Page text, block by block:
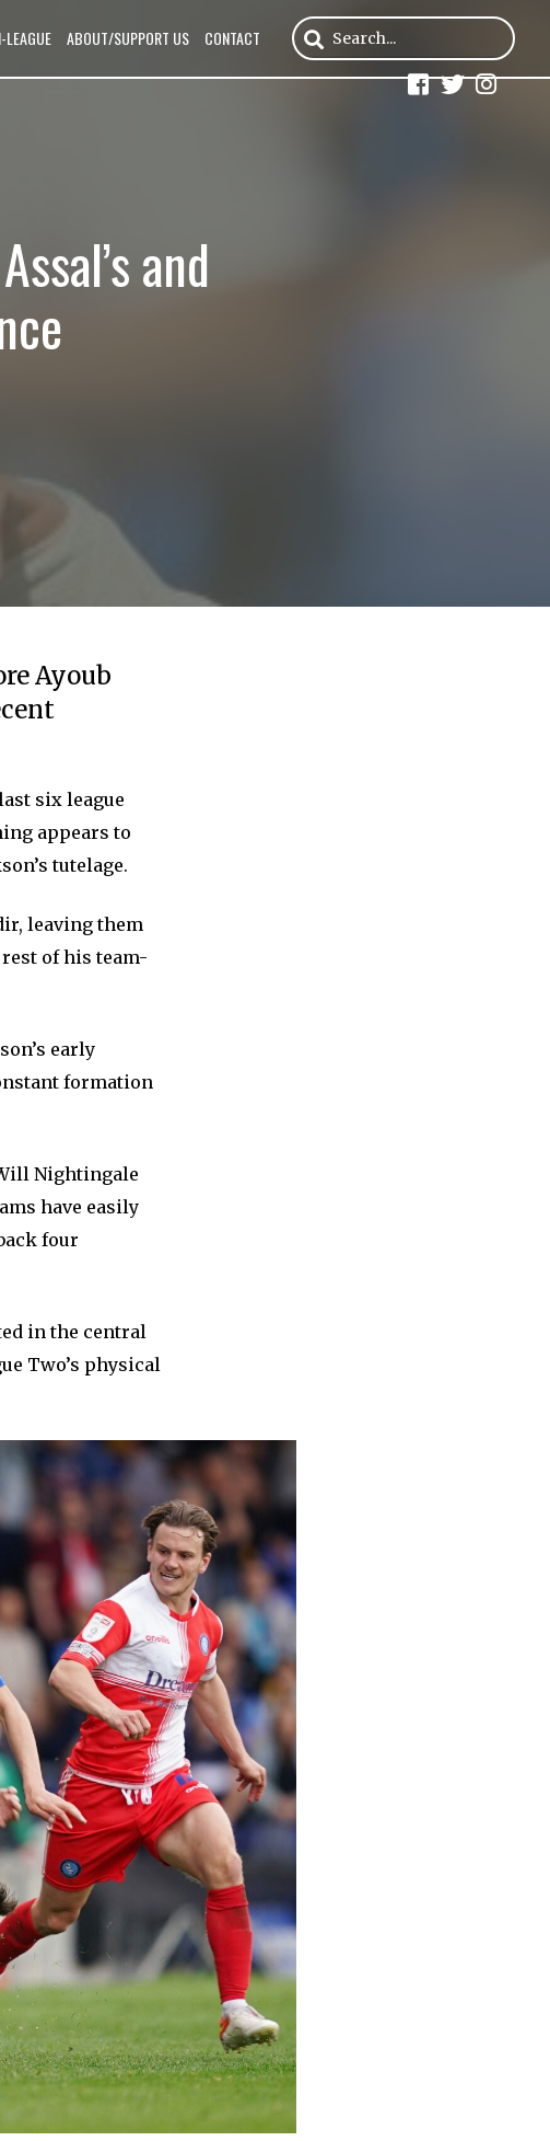
LEAGUE ABOUT/SUPPORT US CONTACT
and
Ayoub
six league
appears to
tutelage.
leaving them
of his team-
early
formation
Nightingale
have easily
four
in the central
Two’s physical